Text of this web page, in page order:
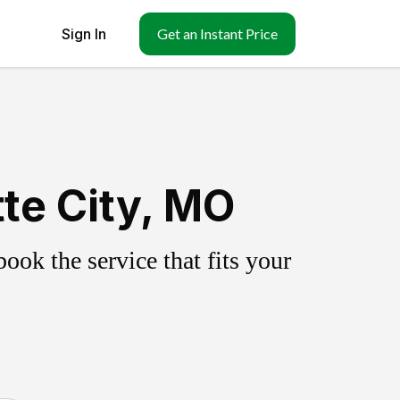
Sign In Get an Instant Price
City, MO
the service that fits your